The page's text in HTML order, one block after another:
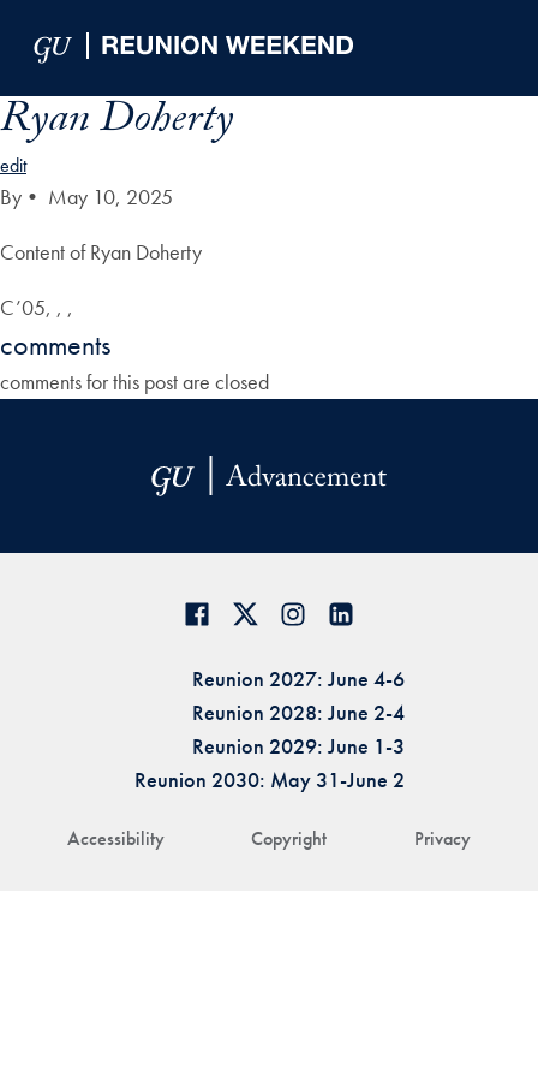
Ryan Doherty
edit
By • May 10, 2025
Content of Ryan Doherty
C’05, , ,
comments
comments for this post are closed
Accessibility Copyright Privacy
Reunion 2027: June 4-6
Reunion 2028: June 2-4
Reunion 2029: June 1-3
Reunion 2030: May 31-June 2